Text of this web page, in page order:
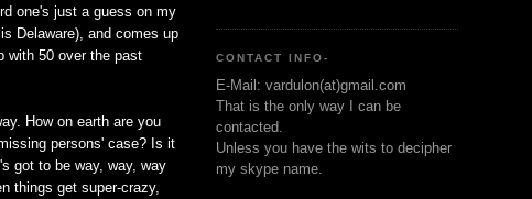
one's just a guess on my
Delaware), and comes up
with 50 over the past
How on earth are you
persons' case? Is it
got to be way, way, way
things get super-crazy,
CONTACT INFO-
E-Mail: vardulon(at)gmail.com
That is the only way I can be
contacted.
Unless you have the wits to decipher
my skype name.